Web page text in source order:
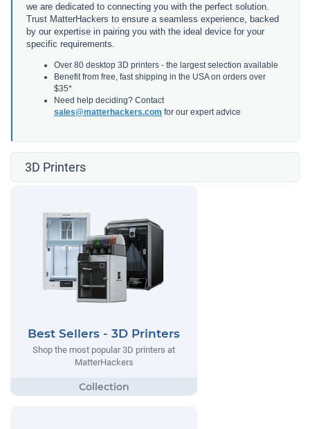
we are dedicated to connecting you with the perfect solution.
Trust MatterHackers to ensure a seamless experience, backed
by our expertise in pairing you with the ideal device for your
specific requirements.
Over 80 desktop 3D printers - the largest selection available
Benefit from free, fast shipping in the USA on orders over
$35*
Need help deciding? Contact
sales@matterhackers.com for our expert advice
3D Printers
Best Sellers - 3D Printers
Shop the most popular 3D printers at
MatterHackers